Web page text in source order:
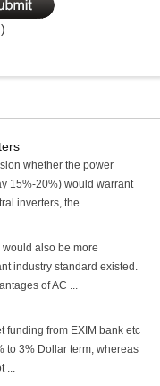
whether the power
15%-20%) would warrant
inverters, the ...
also be more
industry standard existed.
of AC ...
funding from EXIM bank etc
to 3% Dollar term, whereas
...